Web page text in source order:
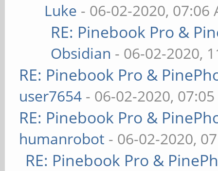
Luke - 06-02-2020, 07:06
RE: Pinebook Pro &
Obsidian - 06-02-2020,
RE: Pinebook Pro &
user7654 - 06-02-2020,
RE: Pinebook Pro &
humanrobot - 06-02-2020,
RE: Pinebook Pro &